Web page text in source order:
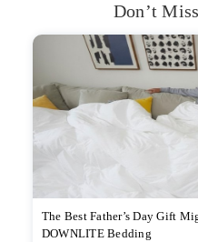
Don’t
The Best Father’s Day Gift
DOWNLITE Bedding